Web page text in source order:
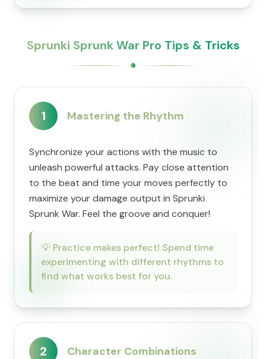
Sprunki Sprunk War Pro Tips & Tricks
1 Mastering the Rhythm
Synchronize your actions with the music to
unleash powerful attacks. Pay close attention
to the beat and time your moves perfectly to
maximize your damage output in Sprunki
Sprunk War. Feel the groove and conquer!
💡 Practice makes perfect! Spend time
experimenting with different rhythms to
find what works best for you.
2 Character Combinations